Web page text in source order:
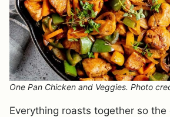
One Pan Chicken and Veggies. Photo
Everything roasts together so